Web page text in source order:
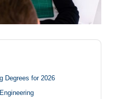
Degrees for 2026